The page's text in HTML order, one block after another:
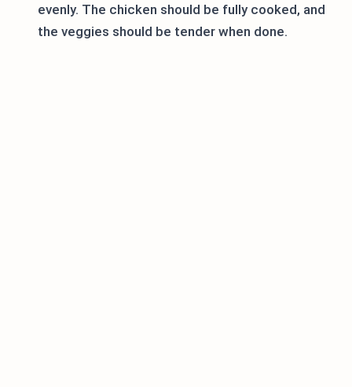
evenly. The chicken should be fully cooked, and
the veggies should be tender when done.